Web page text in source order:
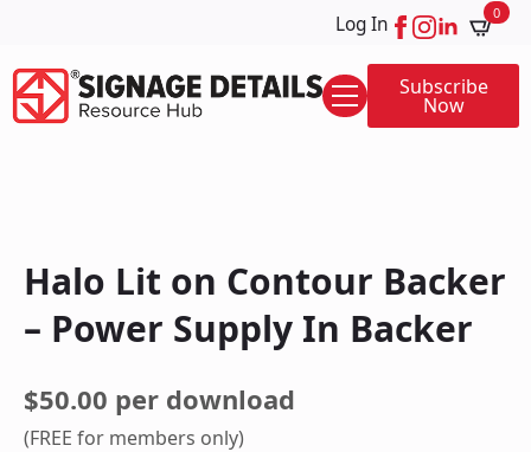
Log In 0
Subscribe
Now
Halo Lit on Contour Backer
– Power Supply In Backer
$50.00 per download
(FREE for members only)